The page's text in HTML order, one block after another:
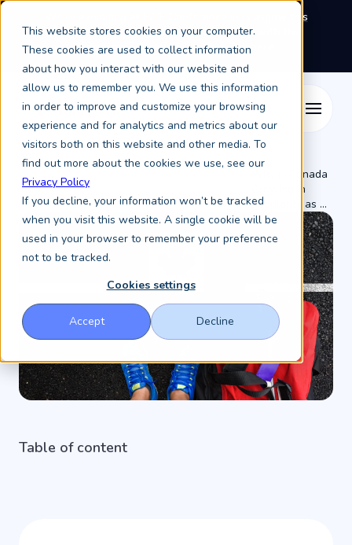
This website stores cookies on your computer.
These cookies are used to collect information
about how you interact with our website and
allow us to remember you. We use this information
in order to improve and customize your browsing
experience and for analytics and metrics about our
visitors both on this website and other media. To
find out more about the cookies we use, see our
Privacy Policy
If you decline, your information won’t be tracked
when you visit this website. A single cookie will be
used in your browser to remember your preference
not to be tracked.
Cookies settings
Accept Decline
We're exhibiting at EAIE Conference in Glasgow this
September, booth A64.Book a meeting with the
Keystone Education Group team here.
Resources /Keystone Higher Education News /
Why is Canada
Growing in
Popularity as ...
Table of content